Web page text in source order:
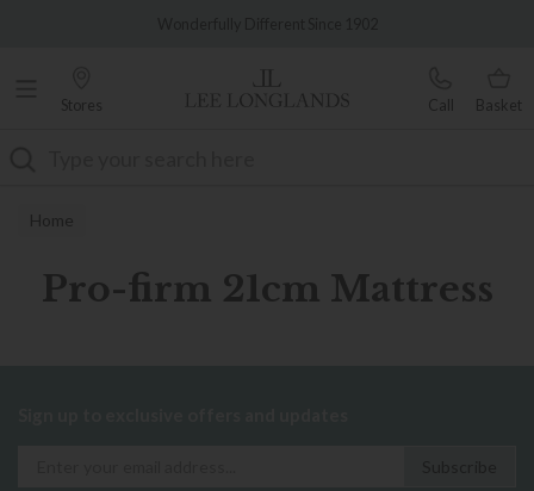
Stores Call Basket
Home
Pro-firm 21cm Mattress